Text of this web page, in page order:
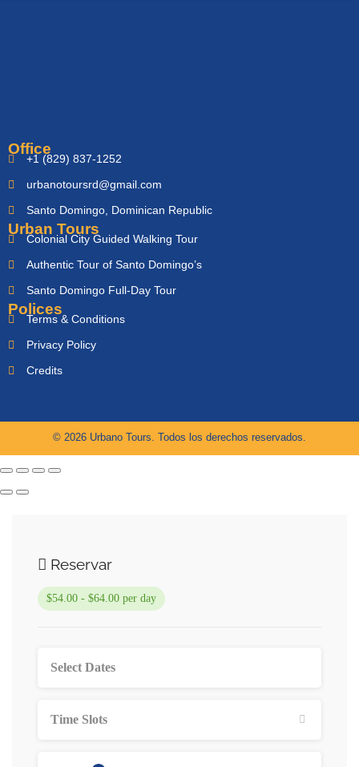
Office
+1 (829) 837-1252
urbanotoursrd@gmail.com
Santo Domingo, Dominican Republic
Urban Tours
Colonial City Guided Walking Tour
Authentic Tour of Santo Domingo’s
Santo Domingo Full-Day Tour
Polices
Terms & Conditions
Privacy Policy
Credits
© 2026 Urbano Tours. Todos los derechos reservados.
Reservar
$54.00 - $64.00 per day
Time Slots